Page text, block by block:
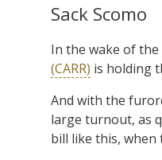
Sack Scomo
In the wake of
(CARR) is holding
And with the
large turnout, as
bill like this, when